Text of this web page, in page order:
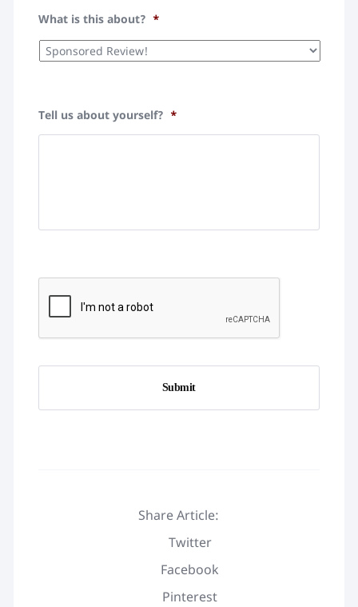
What is this about? *
Tell us about yourself? *
Share Article:
Twitter
Facebook
Pinterest